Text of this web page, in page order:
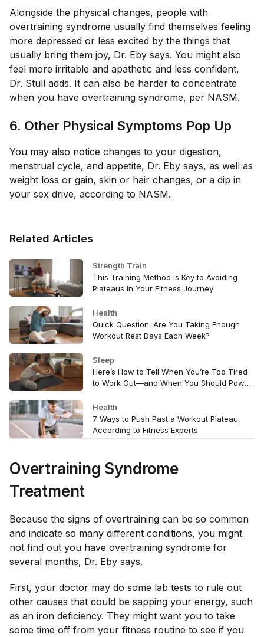
Alongside the physical changes, people with
overtraining syndrome usually find themselves feeling
more depressed or less excited by the things that
usually bring them joy, Dr. Eby says. You might also
feel more irritable and apathetic and less confident,
Dr. Stull adds. It can also be harder to concentrate
when you have overtraining syndrome, per NASM.
6. Other Physical Symptoms Pop Up
You may also notice changes to your digestion,
menstrual cycle, and appetite, Dr. Eby says, as well as
weight loss or gain, skin or hair changes, or a dip in
your sex drive, according to NASM.
Related Articles
Strength Train
This Training Method Is Key to Avoiding
Plateaus In Your Fitness Journey
Health
Quick Question: Are You Taking Enough
Workout Rest Days Each Week?
Sleep
Here’s How to Tell When You’re Too Tired
to Work Out—and When You Should Power
Health
7 Ways to Push Past a Workout Plateau,
According to Fitness Experts
Overtraining Syndrome
Treatment
Because the signs of overtraining can be so common
and indicate so many different conditions, you might
not find out you have overtraining syndrome for
several months, Dr. Eby says.
First, your doctor may do some lab tests to rule out
other causes that could be sapping your energy, such
as an iron deficiency. They might want you to take
some time off from your fitness routine to see if you